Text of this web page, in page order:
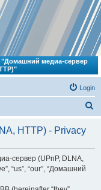
медиа-сервер
Login
r
HTTP) - Privacy
сервер (UPnP, DLNA,
“us”, “our”, “Домашний